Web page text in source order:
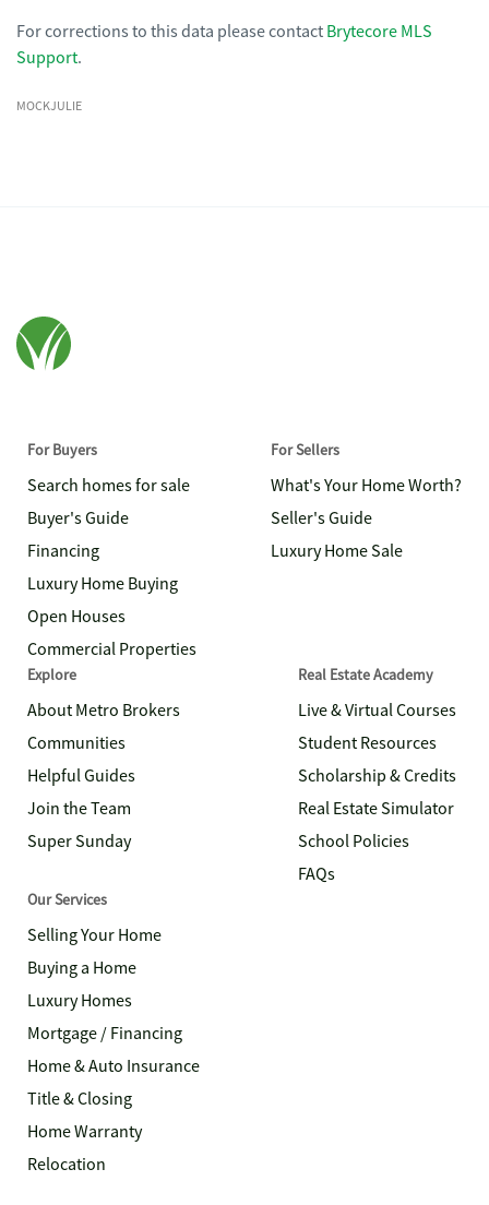
For corrections to this data please contact Brytecore MLS
Support.
MOCKJULIE
For Buyers
Search homes for sale
Buyer's Guide
Financing
Luxury Home Buying
Open Houses
Commercial Properties
For Sellers
What's Your Home Worth?
Seller's Guide
Luxury Home Sale
Explore
About Metro Brokers
Communities
Helpful Guides
Join the Team
Super Sunday
Real Estate Academy
Live & Virtual Courses
Student Resources
Scholarship & Credits
Real Estate Simulator
School Policies
FAQs
Our Services
Selling Your Home
Buying a Home
Luxury Homes
Mortgage / Financing
Home & Auto Insurance
Title & Closing
Home Warranty
Relocation